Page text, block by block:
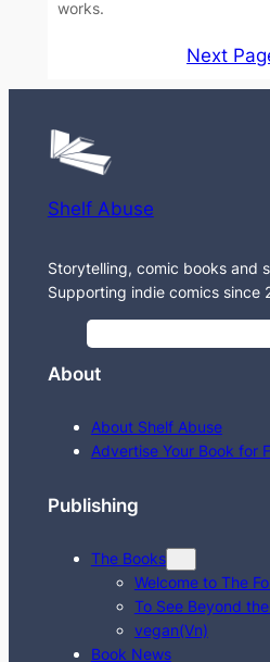
works.
Next
Shelf Abuse
Storytelling, comic books and
Supporting indie comics since
c
About
About Shelf Abuse
Advertise Your Book for
Publishing
The Books
Welcome to The
To See Beyond
vegan(Vn)
Book News